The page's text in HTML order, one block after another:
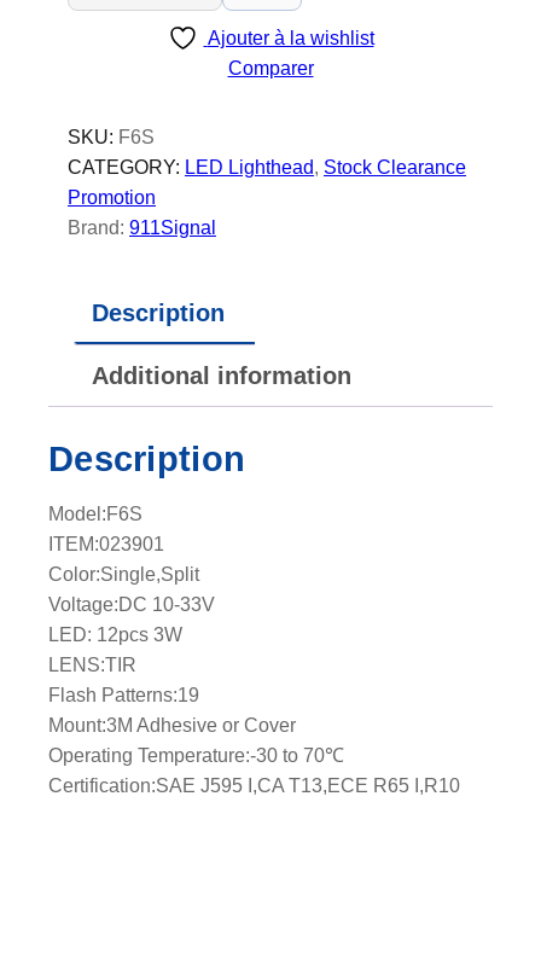
S
D
L
i
g
e
d
u
n
t
i
t
y
Ajouter à la wishlist
Comparer
SKU: F6S
CATEGORY: LED Lighthead, Stock Clearance
Promotion
Brand: 911Signal
Description
Additional information
Description
Model:F6S
ITEM:023901
Color:Single,Split
Voltage:DC 10-33V
LED: 12pcs 3W
LENS:TIR
Flash Patterns:19
Mount:3M Adhesive or Cover
Operating Temperature:-30 to 70℃
Certification:SAE J595 I,CA T13,ECE R65 I,R10